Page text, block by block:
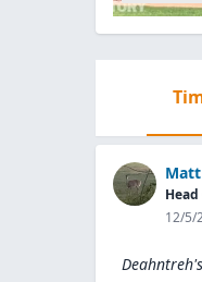
Head
12/5/